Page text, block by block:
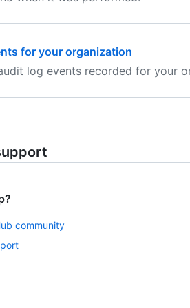
for your organization
log events recorded for your
community